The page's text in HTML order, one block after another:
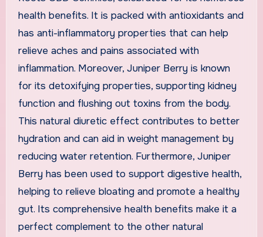
health benefits. It is packed with antioxidants and
has anti-inflammatory properties that can help
relieve aches and pains associated with
inflammation. Moreover, Juniper Berry is known
for its detoxifying properties, supporting kidney
function and flushing out toxins from the body.
This natural diuretic effect contributes to better
hydration and can aid in weight management by
reducing water retention. Furthermore, Juniper
Berry has been used to support digestive health,
helping to relieve bloating and promote a healthy
gut. Its comprehensive health benefits make it a
perfect complement to the other natural